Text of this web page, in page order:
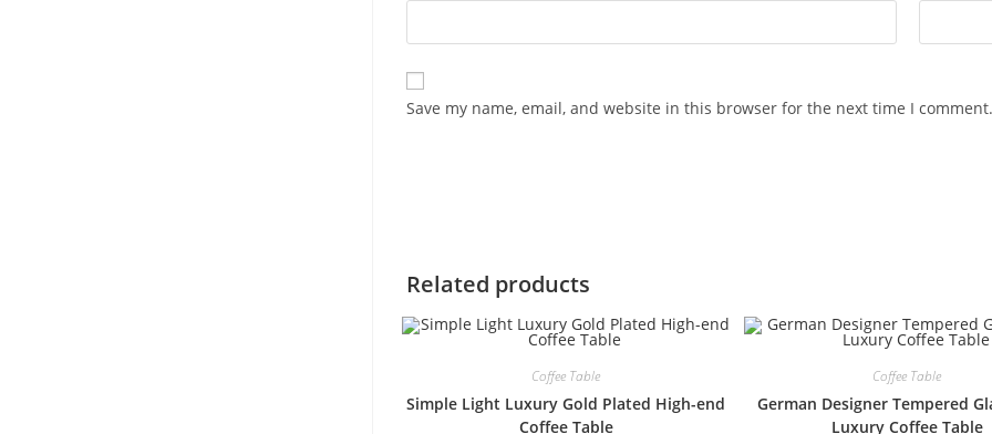
Save my name, email, and website in this browser for the next time I comment.
Related products
Coffee Table
Simple Light Luxury Gold Plated High-end
Coffee Table
Coffee Table
German Designer Tempered
Luxury Coffee Table